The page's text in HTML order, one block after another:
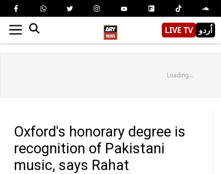
LIVE TV اُردو
Loading...
Oxford's honorary degree is
recognition of Pakistani
music, says Rahat